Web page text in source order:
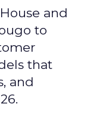
and
to
that
and